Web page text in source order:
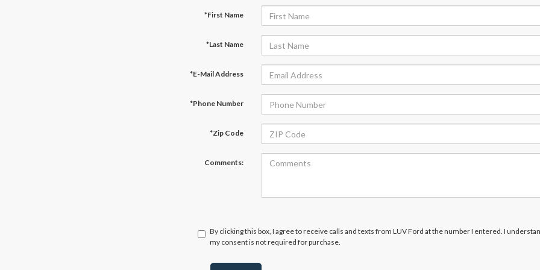
*First Name
*Last Name
*E-Mail Address
*Phone Number
*Zip Code
Comments:
By clicking this box, I agree to receive calls and texts from LUV Ford at the number I entered. I
my consent is not required for purchase.